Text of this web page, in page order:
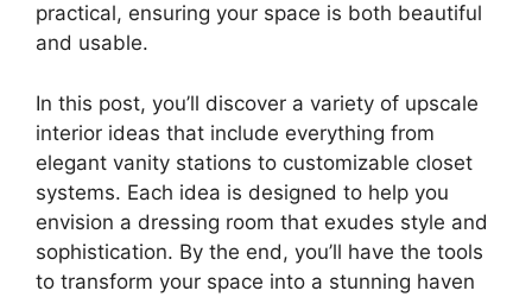
practical, ensuring your space is both beautiful
and usable.
In this post, you’ll discover a variety of upscale
interior ideas that include everything from
elegant vanity stations to customizable closet
systems. Each idea is designed to help you
envision a dressing room that exudes style and
sophistication. By the end, you’ll have the tools
to transform your space into a stunning haven